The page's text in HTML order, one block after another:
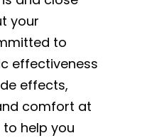
your
to
effectiveness
effects,
comfort at
to help you